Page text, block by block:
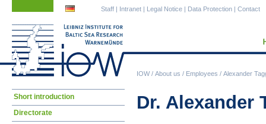
IOW/ About us / Employees / Alexander
Staff | Intranet | Legal Notice | Data Protection | Contact
Dr. Alexander
Skip
Short introduction
Directorate